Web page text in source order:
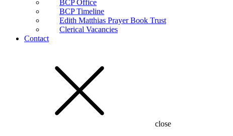
BCP Office
BCP Timeline
Edith Matthias Prayer Book Trust
Clerical Vacancies
Contact
close